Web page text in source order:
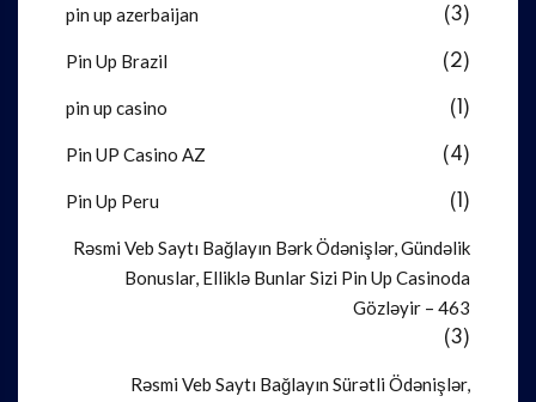
pin up azerbaijan (3)
Pin Up Brazil (2)
pin up casino (1)
Pin UP Casino AZ (4)
Pin Up Peru (1)
Rəsmi Veb Saytı Bağlayın️ Bərk Ödənişlər, Gündəlik
Bonuslar, Elliklə Bunlar Sizi Pin Up Casinoda
Gözləyir – 463
(3)
Rəsmi Veb Saytı Bağlayın️ Sürətli Ödənişlər,